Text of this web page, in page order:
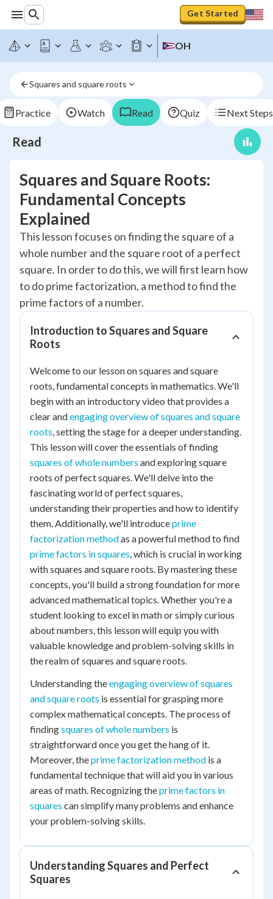
Get Started
OH
Squares and square roots
Practice Watch Read Quiz Next Steps
Read
Squares and Square Roots:
Fundamental Concepts
Explained
This lesson focuses on finding the square of a
whole number and the square root of a perfect
square. In order to do this, we will first learn how
to do prime factorization, a method to find the
prime factors of a number.
Introduction to Squares and Square
Roots
Welcome to our lesson on squares and square
roots, fundamental concepts in mathematics. We'll
begin with an introductory video that provides a
clear andengaging overview of squares and square
roots, setting the stage for a deeper understanding.
This lesson will cover the essentials of finding
squares of whole numbers and exploring square
roots of perfect squares. We'll delve into the
fascinating world of perfect squares,
understanding their properties and how to identify
them. Additionally, we'll introduceprime
factorization methodas a powerful method to find
prime factors in squares, which is crucial in working
with squares and square roots. By mastering these
concepts, you'll build a strong foundation for more
advanced mathematical topics. Whether you're a
student looking to excel in math or simply curious
about numbers, this lesson will equip you with
valuable knowledge and problem-solving skills in
the realm of squares and square roots.
Understanding theengaging overview of squares
and square roots is essential for grasping more
complex mathematical concepts. The process of
findingsquares of whole numbers is
straightforward once you get the hang of it.
Moreover, theprime factorization method is a
fundamental technique that will aid you in various
areas of math. Recognizing theprime factors in
squares can simplify many problems and enhance
your problem-solving skills.
Understanding Squares and Perfect
Squares